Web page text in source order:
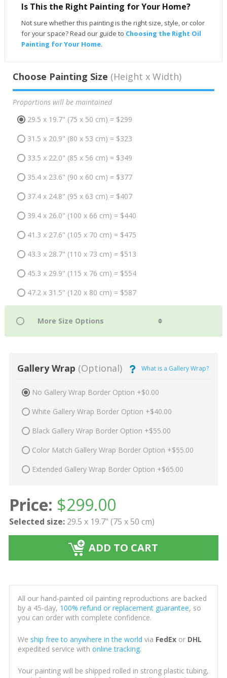
Is This the Right Painting for Your Home?
Not sure whether this painting is the right size, style, or color
for your space? Read our guide to Choosing the Right Oil
Painting for Your Home.
Choose Painting Size (Height x Width)
Proportions will be maintained
29.5 x 19.7" (75 x 50 cm) = $299
31.5 x 20.9" (80 x 53 cm) = $323
33.5 x 22.0" (85 x 56 cm) = $349
35.4 x 23.6" (90 x 60 cm) = $377
37.4 x 24.8" (95 x 63 cm) = $407
39.4 x 26.0" (100 x 66 cm) = $440
41.3 x 27.6" (105 x 70 cm) = $475
43.3 x 28.7" (110 x 73 cm) = $513
45.3 x 29.9" (115 x 76 cm) = $554
47.2 x 31.5" (120 x 80 cm) = $587
Gallery Wrap (Optional) What is a Gallery Wrap?
No Gallery Wrap Border Option +$0.00
White Gallery Wrap Border Option +$40.00
Black Gallery Wrap Border Option +$55.00
Color Match Gallery Wrap Border Option +$55.00
Extended Gallery Wrap Border Option +$65.00
Price: $299.00
Selected size: 29.5 x 19.7" (75 x 50 cm)
ADD TO CART
All our hand-painted oil painting reproductions are backed
by a 45-day, 100% refund or replacement guarantee, so
you can order with complete confidence.
We ship free to anywhere in the world via FedExor DHL
expedited service with online tracking.
Your painting will be shipped rolled in strong plastic tubing,